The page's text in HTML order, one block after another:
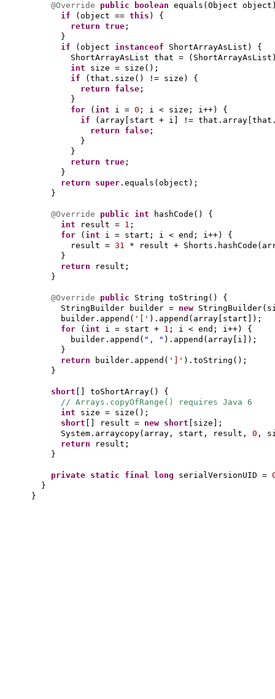
@Override public boolean equals ( Object object
if
( object == this ) {
return true ;
}
if
( object instanceof ShortArrayAsList ) {
ShortArrayAsList that =
( ShortArrayAsList
int size = size () ;
if
( that.size () != size ) {
return false ;
}
for
( int i = 0 ; i < size; i++) {
if
( array start + i != that.array
return false ;
}
}
return true ;
}
return super .equals ( object ) ;
}
@Override public int hashCode () {
int
result = 1 ;
for
( int i = start; i < end; i++) {
result = 31 * result + Shorts.hashCode (
}
return
result;
}
@Override public String toString () {
StringBuilder builder = new StringBuilder(
builder.append ( '[' ) .append ( array start ]) ;
for
( int i = start + 1 ; i < end; i++) {
builder.append ( ", " ) .append ( array i ]) ;
}
return
builder.append ( ']' ) .toString () ;
}
short toShortArray() {
// Arrays.copyOfRange() requires Java 6
int size = size () ;
short
result = new short size
;
System.arraycopy( array, start, result, 0 ,
return
result;
}
private static final long serialVersionUID =
}
}